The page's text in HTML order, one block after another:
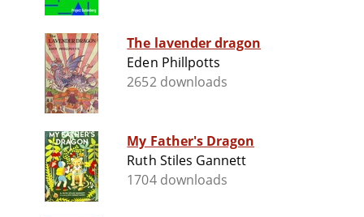
The lavender dragon
Eden Phillpotts
2652 downloads
My Father's Dragon
Ruth Stiles Gannett
1704 downloads